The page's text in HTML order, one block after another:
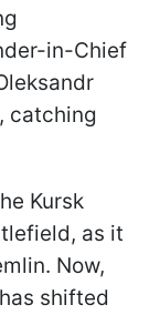
in-Chief
catching
Kursk
as it
Now,
shifted